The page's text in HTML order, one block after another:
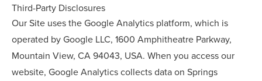
Third-Party Disclosures
Our Site uses the Google Analytics platform, which is
operated by Google LLC, 1600 Amphitheatre Parkway,
Mountain View, CA 94043, USA. When you access our
website, Google Analytics collects data on Springs